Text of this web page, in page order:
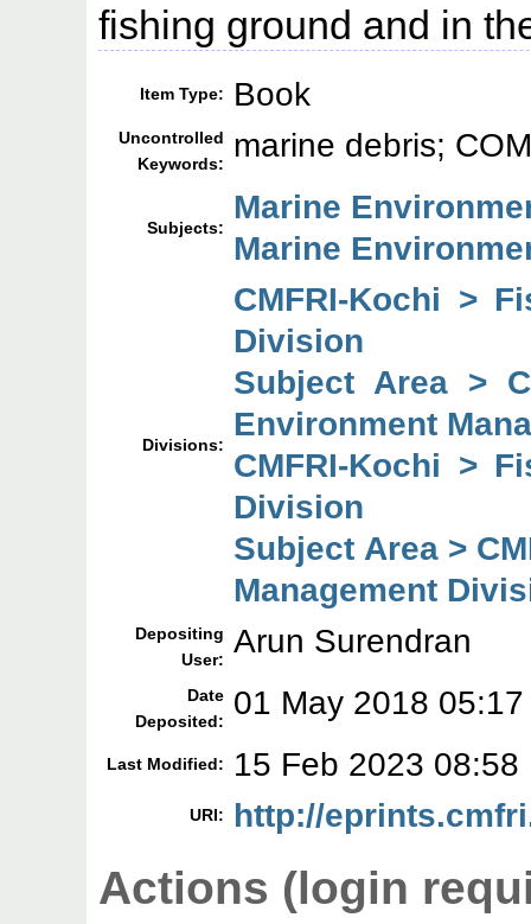
fishing ground and in
Item Type: Book
Uncontrolled
Keywords:
marine debris;
Subjects:
Marine
Marine
Divisions:
CMFRI-Kochi >
Division
Subject Area >
Environment
CMFRI-Kochi >
Division
Subject Area >
Management
Depositing
User: Arun Surendran
Date
Deposited:
01 May 2018 05:17
Last Modified: 15 Feb 2023 08:58
URI: http://
Actions (login